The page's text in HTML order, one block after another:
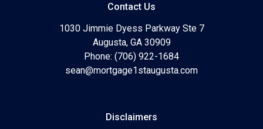
Contact Us
1030 Jimmie Dyess Parkway Ste 7
Augusta, GA 30909
Phone: (706) 922-1684
sean@mortgage1staugusta.com
Disclaimers